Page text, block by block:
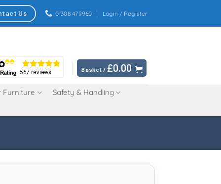
Us 01308 479960 Login / Register
Basket / £0.00
Furniture
Safety & Handling